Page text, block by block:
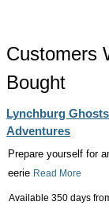
Customers
Bought
Lynchburg
Adventures
Prepare yourself for
eerie Read More
Available 350 days